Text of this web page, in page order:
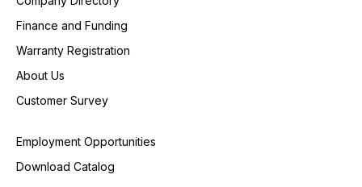
Finance and Funding
Warranty Registration
About Us
Customer Survey
Employment Opportunities
Download Catalog